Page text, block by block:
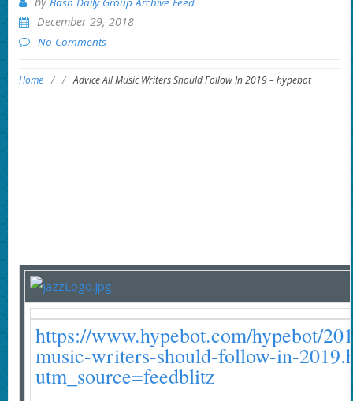
December 29, 2018
No Comments
Home / / Advice All Music Writers Should Follow In 2019 – hypebot
https://www.hypebot.com/hypebot/
music-writers-should-follow-in-
utm_source=feedblitz